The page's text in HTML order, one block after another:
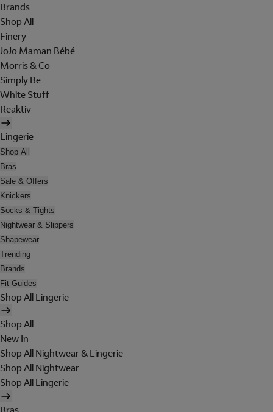
Brands
Shop All
Finery
JoJo Maman Bébé
Morris & Co
Simply Be
White Stuff
Reaktiv
Lingerie
Shop All
Bras
Sale & Offers
Knickers
Socks & Tights
Nightwear & Slippers
Shapewear
Trending
Brands
Fit Guides
Shop All Lingerie
Shop All
New In
Shop All Nightwear & Lingerie
Shop All Nightwear
Shop All Lingerie
Bras